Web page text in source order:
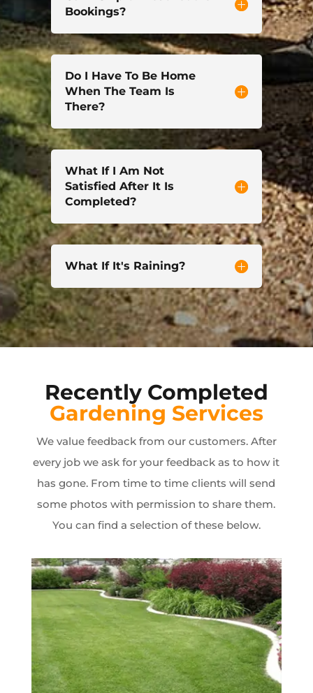
Bookings?
Do I Have To Be Home
When The Team Is
There?
What If I Am Not
Satisfied After It Is
Completed?
What If It's Raining?
Recently Completed
Gardening Services
We value feedback from our customers. After
every job we ask for your feedback as to how it
has gone. From time to time clients will send
some photos with permission to share them.
You can find a selection of these below.